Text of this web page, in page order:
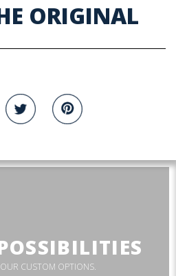
ORIGINAL
OUR CUSTOM OPTIONS.